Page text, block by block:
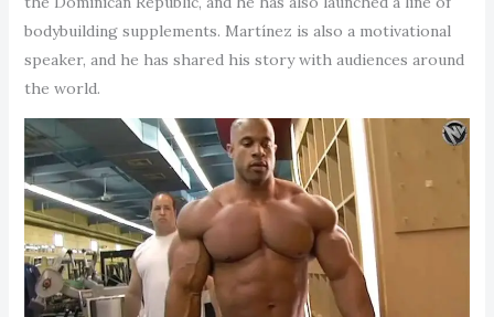
bodybuilding supplements. Martínez is also a motivational
speaker, and he has shared his story with audiences around
the world.